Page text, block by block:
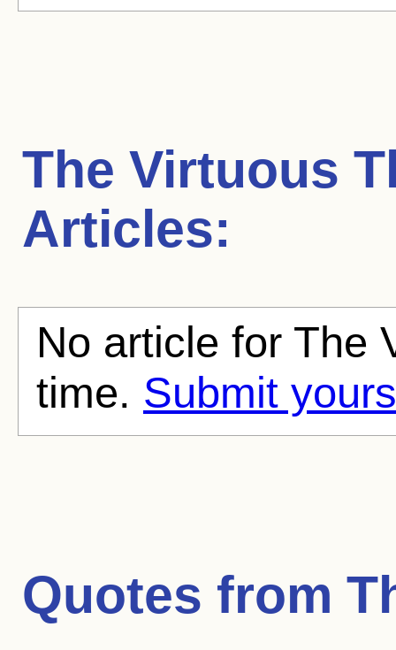
The Virtuous
Articles:
No article for The
time. Submit
Quotes from